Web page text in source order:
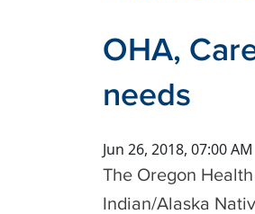
OHA,
needs
Jun 26, 2018, 07:00 AM
The Oregon
Indian/Alaska